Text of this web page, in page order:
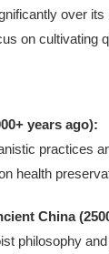
over
on cultivating
years ago):
practices
health
China
philosophy